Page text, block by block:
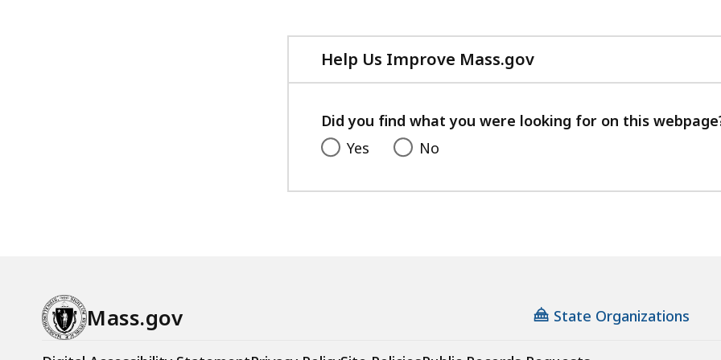
Help Us Improve Mass.gov
with
feedback
Did you find what you were looking for on this
Yes
No
Mass.gov State Organizations